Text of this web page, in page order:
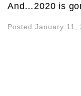
And…2020 is
Posted January 11,